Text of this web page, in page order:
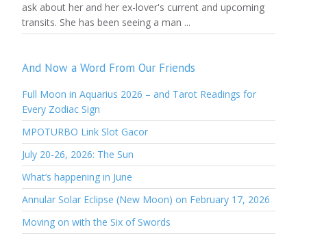
ask about her and her ex-lover's current and upcoming
transits. She has been seeing a man ...
And Now a Word From Our Friends
Full Moon in Aquarius 2026 – and Tarot Readings for
Every Zodiac Sign
MPOTURBO Link Slot Gacor
July 20-26, 2026: The Sun
What’s happening in June
Annular Solar Eclipse (New Moon) on February 17, 2026
Moving on with the Six of Swords